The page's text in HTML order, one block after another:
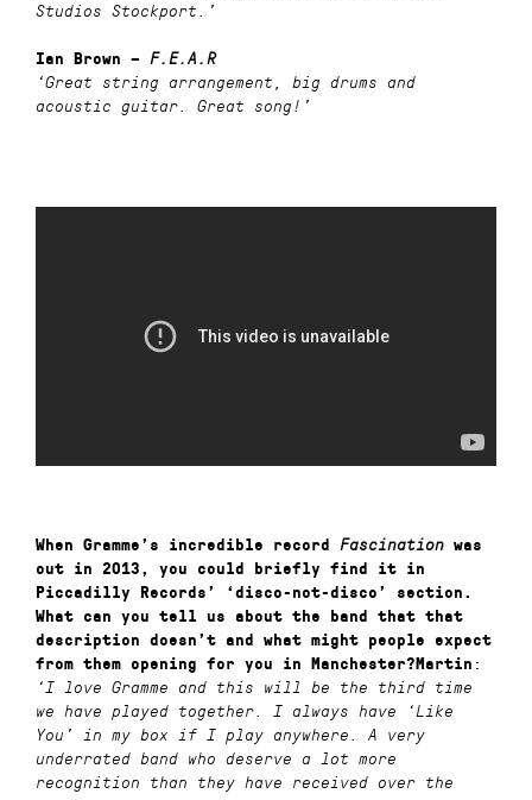
Studios Stockport.’
Ian Brown – F.E.A.R
‘Great string arrangement, big drums and
acoustic guitar. Great song!’
When Gramme’s incredible record Fascination was
out in 2013, you could briefly find it in
Piccadilly Records’ ‘disco-not-disco’ section.
What can you tell us about the band that that
description doesn’t and what might people expect
from them opening for you in Manchester? Martin :
‘ I love Gramme and this will be the third time
we have played together. I always have ‘Like
You’ in my box if I play anywhere. A very
underrated band who deserve a lot more
recognition than they have received over the